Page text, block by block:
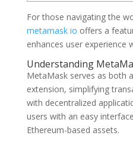
For those navigating the
metamask io offers a
enhances user experience
Understanding
MetaMask serves as both
extension, simplifying
with decentralized
users with an easy
Ethereum-based assets.